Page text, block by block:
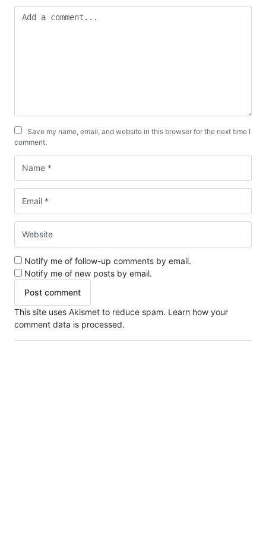
Save my name, email, and website in this browser for the next time I
comment.
Notify me of follow-up comments by email.
Notify me of new posts by email.
This site uses Akismet to reduce spam. Learn how your
comment data is processed.